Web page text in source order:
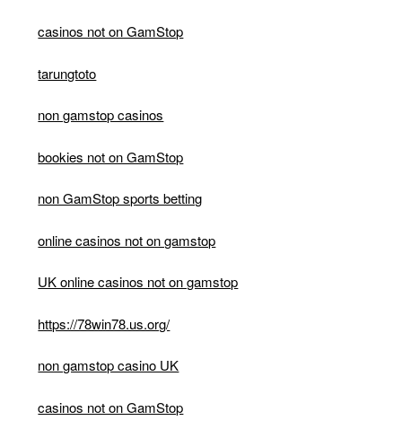
casinos not on GamStop
tarungtoto
non gamstop casinos
bookies not on GamStop
non GamStop sports betting
online casinos not on gamstop
UK online casinos not on gamstop
https://78win78.us.org/
non gamstop casino UK
casinos not on GamStop